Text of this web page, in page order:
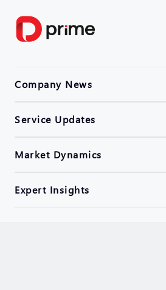
Company News
Service Updates
Market Dynamics
Expert Insights